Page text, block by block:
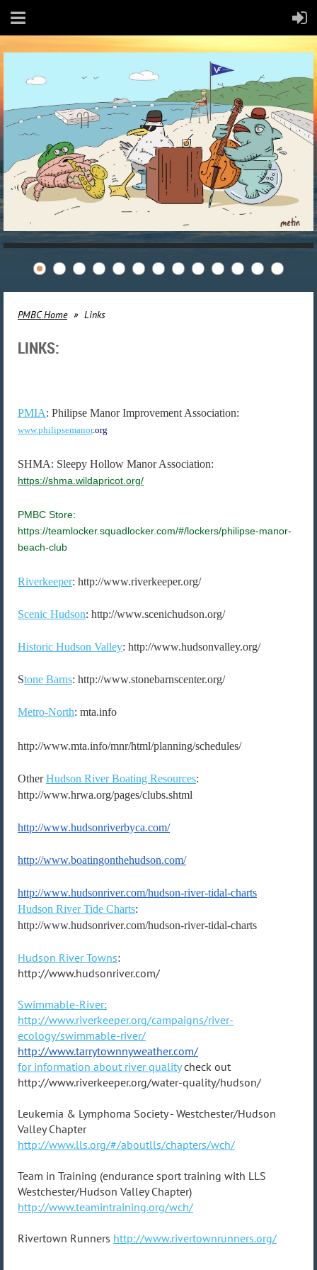
PMBC Home Links
LINKS:
PMIA: Philipse Manor Improvement Association:
www.philipsemanor.org
SHMA: Sleepy Hollow Manor Association:
https://shma.wildapricot.org/
PMBC Store:
https://teamlocker.squadlocker.com/#/lockers/philipse-manor-
beach-club
Riverkeeper: http://www.riverkeeper.org/
Scenic Hudson: http://www.scenichudson.org/
Historic Hudson Valley: http://www.hudsonvalley.org/
Stone Barns: http://www.stonebarnscenter.org/
Metro-North: mta.info
http://www.mta.info/mnr/html/planning/schedules/
OtherHudson River Boating Resources:
http://www.hrwa.org/pages/clubs.shtml
http://www.hudsonriverbyca.com/
http://www.boatingonthehudson.com/
http://www.hudsonriver.com/hudson-river-tidal-charts
Hudson River Tide Charts:
http://www.hudsonriver.com/hudson-river-tidal-charts
Hudson River Towns:
http://www.hudsonriver.com/
Swimmable-River:
http://www.riverkeeper.org/campaigns/river-
ecology/swimmable-river/
http://www.tarrytownnyweather.com/
for information about river qualitycheck out
http://www.riverkeeper.org/water-quality/hudson/
Leukemia & Lymphoma Society - Westchester/Hudson
Valley Chapter
http://www.lls.org/#/aboutlls/chapters/wch/
Team in Training (endurance sport training with LLS
Westchester/Hudson Valley Chapter)
http://www.teamintraining.org/wch/
Rivertown Runners http://www.rivertownrunners.org/